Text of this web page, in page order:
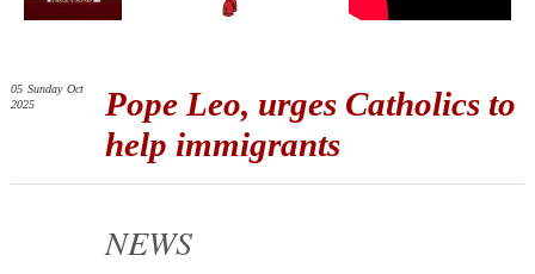
Pope Leo, urges Catholics to
help immigrants
05 Sunday Oct
2025
NEWS